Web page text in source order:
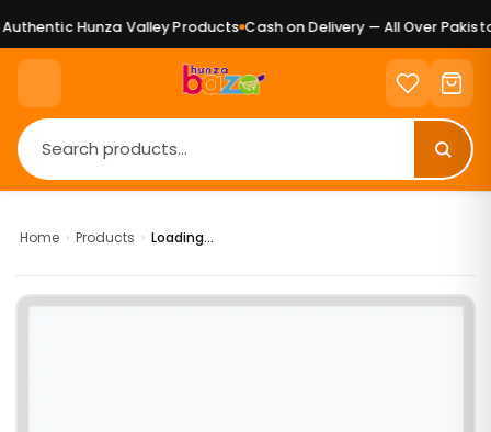
Hunza Valley Products Cash on Delivery — All Over
Home › Products › Loading...